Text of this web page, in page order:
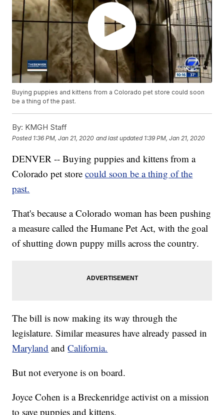
Buying puppies and kittens from a Colorado pet store could soon
be a thing of the past.
By: KMGH Staff
Posted 1:36 PM, Jan 21, 2020 and last updated 1:39 PM, Jan 21, 2020
DENVER -- Buying puppies and kittens from a
Colorado pet storecould soon be a thing of the
past.
That's because a Colorado woman has been pushing
a measure called the Humane Pet Act, with the goal
of shutting down puppy mills across the country.
The bill is now making its way through the
legislature. Similar measures have already passed in
Maryland andCalifornia.
But not everyone is on board.
Joyce Cohen is a Breckenridge activist on a mission
to save puppies and kittens.